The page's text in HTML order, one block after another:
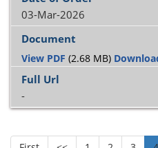
03-Mar-2026
View PDF (2.68 MB)
-